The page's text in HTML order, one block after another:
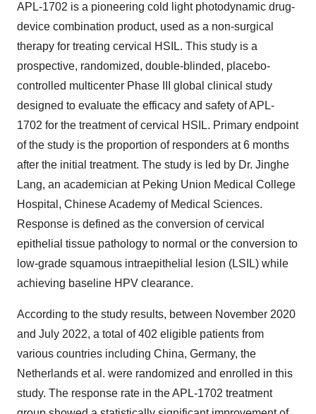
APL-1702 is a pioneering cold light photodynamic drug-
device combination product, used as a non-surgical
therapy for treating cervical HSIL. This study is a
prospective, randomized, double-blinded, placebo-
controlled multicenter Phase III global clinical study
designed to evaluate the efficacy and safety of APL-
1702 for the treatment of cervical HSIL. Primary endpoint
of the study is the proportion of responders at 6 months
after the initial treatment. The study is led by Dr. Jinghe
Lang, an academician at Peking Union Medical College
Hospital, Chinese Academy of Medical Sciences.
Response is defined as the conversion of cervical
epithelial tissue pathology to normal or the conversion to
low-grade squamous intraepithelial lesion (LSIL) while
achieving baseline HPV clearance.
According to the study results, between November 2020
and July 2022, a total of 402 eligible patients from
various countries including China, Germany, the
Netherlands et al. were randomized and enrolled in this
study. The response rate in the APL-1702 treatment